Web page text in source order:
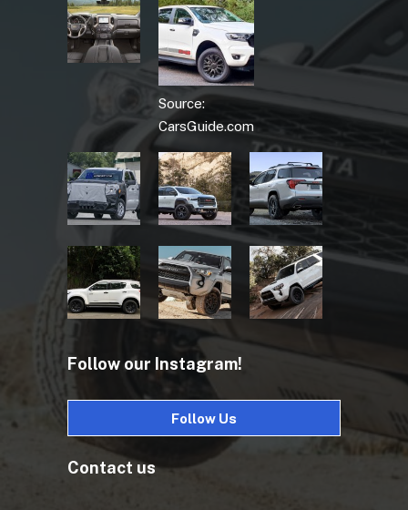
Source:
CarsGuide.com
Follow our Instagram!
Follow Us
Contact us